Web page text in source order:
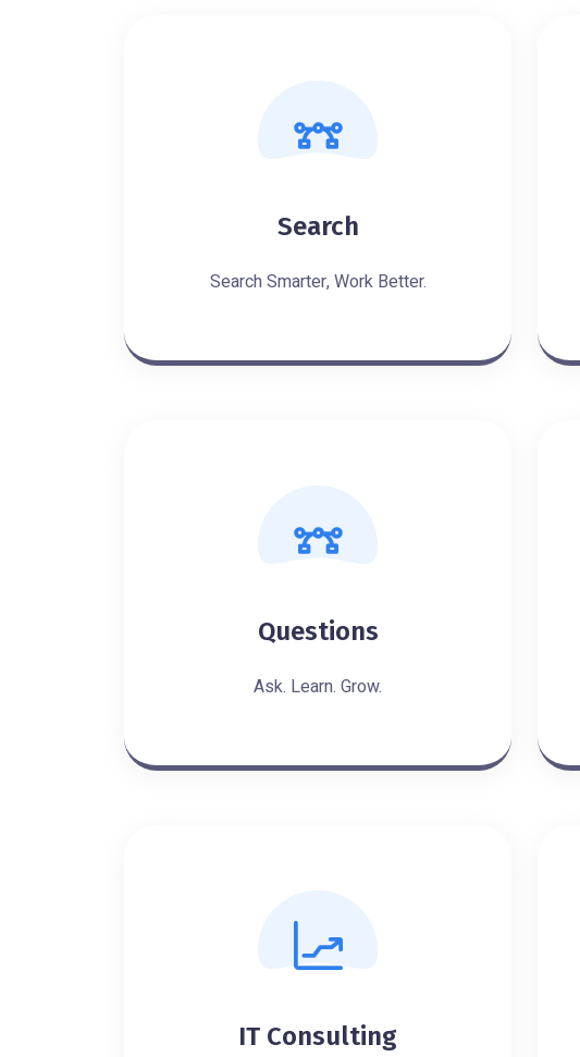
Search
Search Smarter, Work Better.
Questions
Ask. Learn. Grow.
IT Consulting